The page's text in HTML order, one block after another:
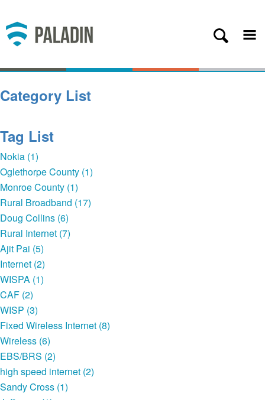
Category List
Tag List
Nokia (1)
Oglethorpe County (1)
Monroe County (1)
Rural Broadband (17)
Doug Collins (6)
Rural Internet (7)
Ajit Pai (5)
Internet (2)
WISPA (1)
CAF (2)
WISP (3)
Fixed Wireless Internet (8)
Wireless (6)
EBS/BRS (2)
high speed internet (2)
Sandy Cross (1)